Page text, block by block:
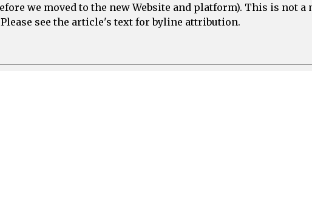
we moved to the new Website and platform). This is not a
Please see the article's text for byline attribution.